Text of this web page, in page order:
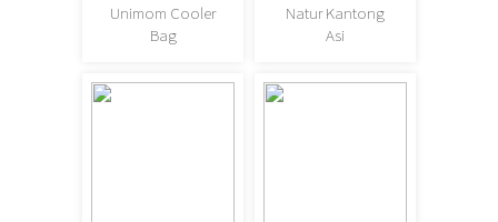
Unimom Cooler
Bag
Natur Kantong
Asi